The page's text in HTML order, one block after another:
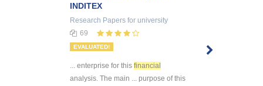
INDITEX
Research Papers for university
69
EVALUATED!
... enterprise for this financial
analysis. The main ... purpose of this